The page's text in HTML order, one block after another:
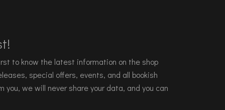
to know the latest information on the shop
special offers, events, and all bookish
you, we will never share your data, and you can